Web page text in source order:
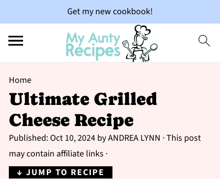
Get my new cookbook!
Home
Ultimate Grilled
Cheese Recipe
Published: Oct 10, 2024byANDREA LYNN · This post
may contain affiliate links ·
↓ JUMP TO RECIPE